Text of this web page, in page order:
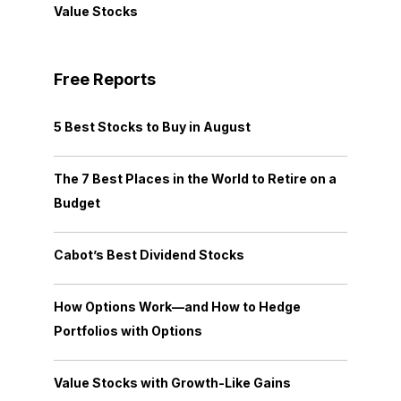
Value Stocks
Free Reports
5 Best Stocks to Buy in August
The 7 Best Places in the World to Retire on a
Budget
Cabot’s Best Dividend Stocks
How Options Work—and How to Hedge
Portfolios with Options
Value Stocks with Growth-Like Gains